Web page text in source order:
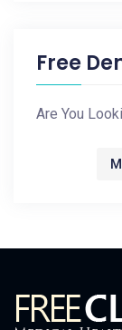
Free
Are You